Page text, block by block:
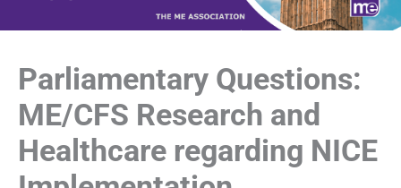
Parliamentary Questions:
ME/CFS Research and
Healthcare regarding NICE